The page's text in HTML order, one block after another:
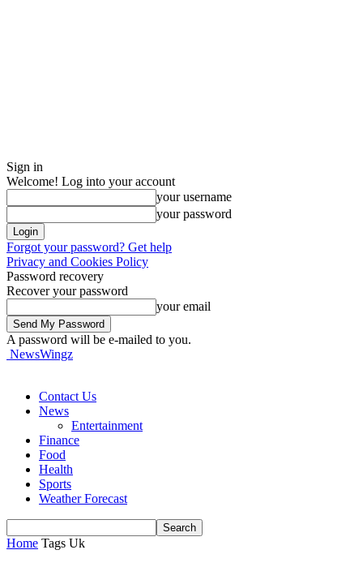
Sign in
Welcome! Log into your account
your username
your password
Forgot your password? Get help
Privacy and Cookies Policy
Password recovery
Recover your password
your email
A password will be e-mailed to you.
NewsWingz
Contact Us
News
Entertainment
Finance
Food
Health
Sports
Weather Forecast
Home Tags Uk